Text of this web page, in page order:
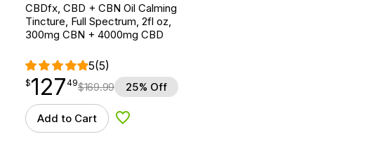
CBDfx, CBD + CBN Oil Calming
Tincture, Full Spectrum, 2fl oz,
300mg CBN + 4000mg CBD
5(5)
$127.49
$127
point 49$169.99 25% Off
Add to Cart Add to Wishlist